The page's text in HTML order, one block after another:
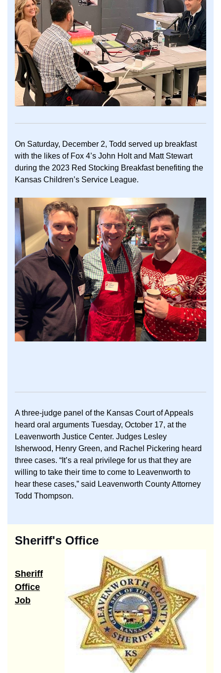
On Saturday, December 2, Todd served up breakfast
with the likes of Fox 4’s John Holt and Matt Stewart
during the 2023 Red Stocking Breakfast benefiting the
Kansas Children’s Service League.
A three-judge panel of the Kansas Court of Appeals
heard oral arguments Tuesday, October 17, at the
Leavenworth Justice Center. Judges Lesley
Isherwood, Henry Green, and Rachel Pickering heard
three cases. “It’s a real privilege for us that they are
willing to take their time to come to Leavenworth to
hear these cases,” said Leavenworth County Attorney
Todd Thompson.
Sheriff's Office
Sheriff
Office
Job